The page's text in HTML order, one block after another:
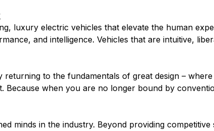
luxury electric vehicles that elevate the human
and intelligence. Vehicles that are intuitive,
to the fundamentals of great design –
Because when you are no longer bound by
minds in the industry. Beyond providing competitive